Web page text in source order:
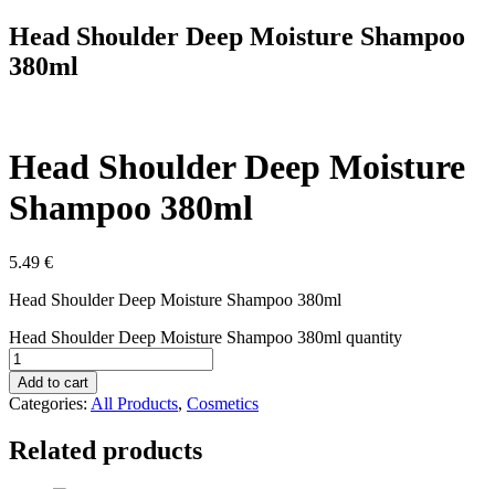
Head Shoulder Deep Moisture Shampoo
380ml
Head Shoulder Deep Moisture
Shampoo 380ml
5.49 €
Head Shoulder Deep Moisture Shampoo 380ml
Head Shoulder Deep Moisture Shampoo 380ml quantity
Add to cart
Categories: All Products, Cosmetics
Related products